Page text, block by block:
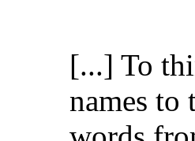
[...] To
names to